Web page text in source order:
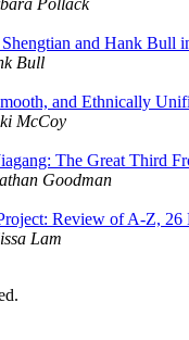
Pollack
and Hank Bull
Bull
and Ethnically
McCoy
The Great Third
Goodman
Review of A-Z, 26
Lam